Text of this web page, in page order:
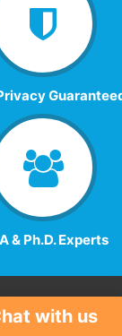
& Ph.D. Experts
with us